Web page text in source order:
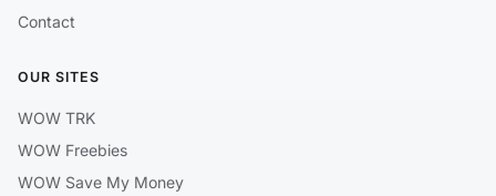
Contact
OUR SITES
WOW TRK
WOW Freebies
WOW Save My Money